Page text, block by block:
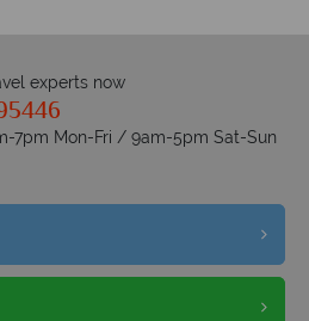
experts now
7pm Mon-Fri / 9am-5pm Sat-Sun